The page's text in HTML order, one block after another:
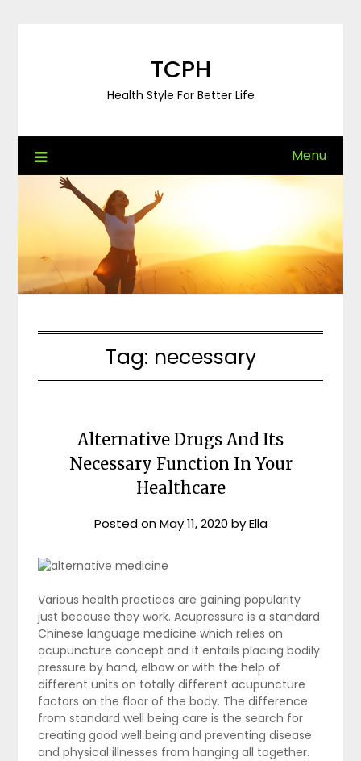
TCPH
Health Style For Better Life
Menu
Tag: necessary
Alternative Drugs And Its
Necessary Function In Your
Healthcare
Posted onMay 11, 2020 byElla
Various health practices are gaining popularity
just because they work. Acupressure is a standard
Chinese language medicine which relies on
acupuncture concept and it entails placing bodily
pressure by hand, elbow or with the help of
different units on totally different acupuncture
factors on the floor of the body. The difference
from standard well being care is the search for
creating good well being and preventing disease
and physical illnesses from hanging all together.